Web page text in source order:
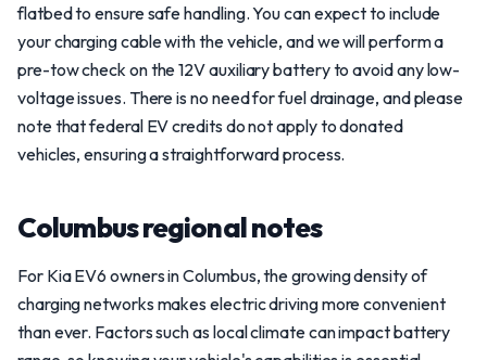
flatbed to ensure safe handling. You can expect to include
your charging cable with the vehicle, and we will perform a
pre-tow check on the 12V auxiliary battery to avoid any low-
voltage issues. There is no need for fuel drainage, and please
note that federal EV credits do not apply to donated
vehicles, ensuring a straightforward process.
Columbus regional notes
For Kia EV6 owners in Columbus, the growing density of
charging networks makes electric driving more convenient
than ever. Factors such as local climate can impact battery